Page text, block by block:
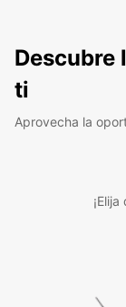
Descubre
ti
Aprovecha la